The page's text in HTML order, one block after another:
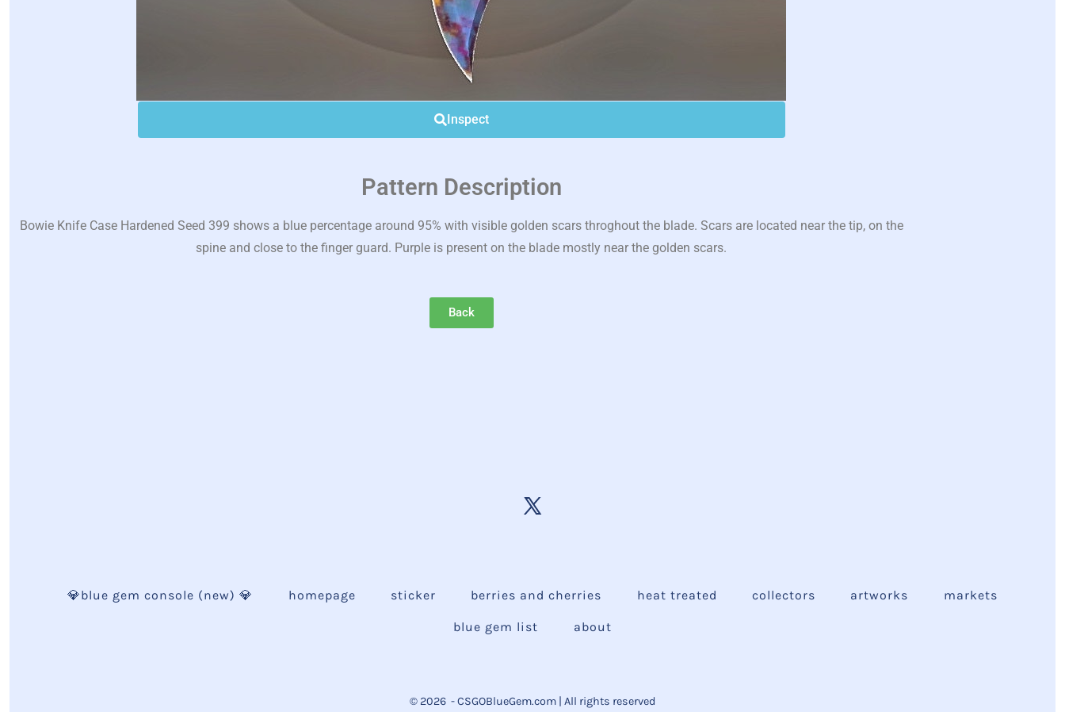
Inspect
Pattern Description
Bowie Knife Case Hardened Seed 399 shows a blue percentage around 95% with visible golden scars throghout the blade. Scars are located near the tip, on the
spine and close to the finger guard. Purple is present on the blade mostly near the golden scars.
Back
💎blue gem console (new) 💎 homepage sticker berries and cherries heat treated collectors artworks markets
blue gem list about
© 2026 - CSGOBlueGem.com | All rights reserved